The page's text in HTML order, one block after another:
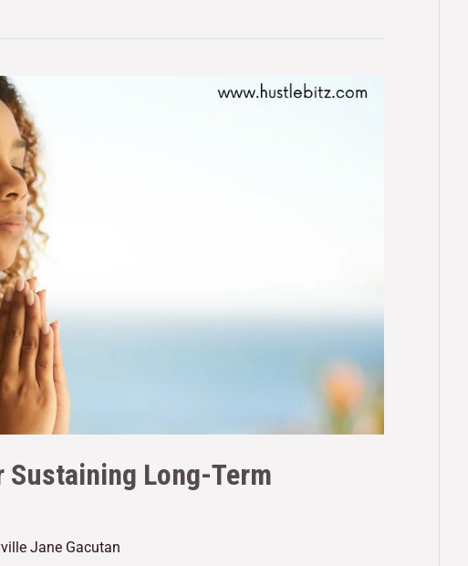
Long-Term
Jane Gacutan